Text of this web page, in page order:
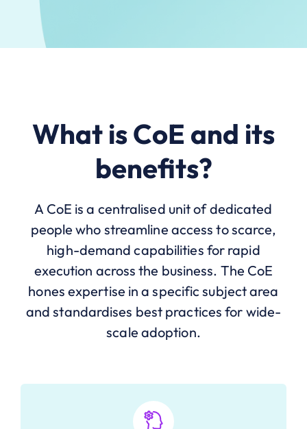
What is CoE and its
benefits?
A CoE is a centralised unit of dedicated
people who streamline access to scarce,
high-demand capabilities for rapid
execution across the business. The CoE
hones expertise in a specific subject area
and standardises best practices for wide-
scale adoption.